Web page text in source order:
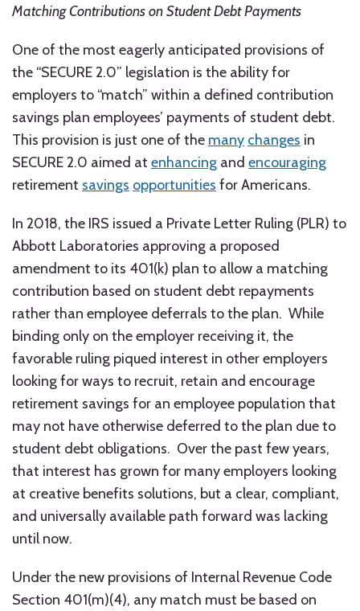
Matching Contributions on Student Debt Payments
One of the most eagerly anticipated provisions of
the “SECURE 2.0” legislation is the ability for
employers to “match” within a defined contribution
savings plan employees’ payments of student debt.
This provision is just one of the many changes in
SECURE 2.0 aimed at enhancing and encouraging
retirement savings opportunities for Americans.
In 2018, the IRS issued a Private Letter Ruling (PLR) to
Abbott Laboratories approving a proposed
amendment to its 401(k) plan to allow a matching
contribution based on student debt repayments
rather than employee deferrals to the plan. While
binding only on the employer receiving it, the
favorable ruling piqued interest in other employers
looking for ways to recruit, retain and encourage
retirement savings for an employee population that
may not have otherwise deferred to the plan due to
student debt obligations. Over the past few years,
that interest has grown for many employers looking
at creative benefits solutions, but a clear, compliant,
and universally available path forward was lacking
until now.
Under the new provisions of Internal Revenue Code
Section 401(m)(4), any match must be based on